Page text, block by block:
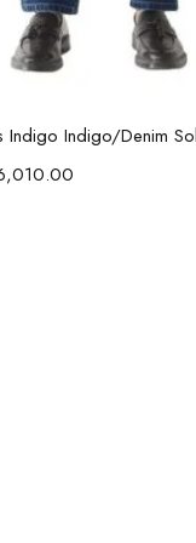
Select options
Indigo Indigo/Denim